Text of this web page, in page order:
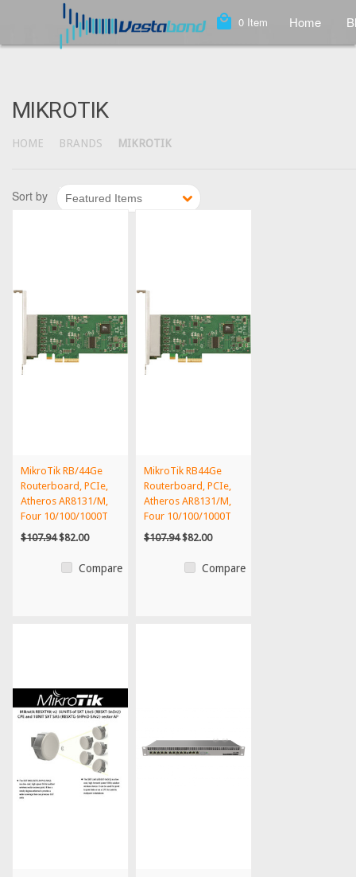
local_mall 0 Item Home
Sort by Featured Items
MIKROTIK
HOME BRANDS MIKROTIK
1 2 3 4
MikroTik RB/44Ge
Routerboard, PCIe,
Atheros AR8131/M,
Four 10/100/1000T
$107.94$82.00
Compare
MikroTik RB44Ge
Routerboard, PCIe,
Atheros AR8131/M,
Four 10/100/1000T
$107.94$82.00
Compare